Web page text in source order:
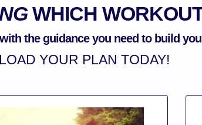
WHICH
the guidance you need to build
YOUR PLAN TODAY!